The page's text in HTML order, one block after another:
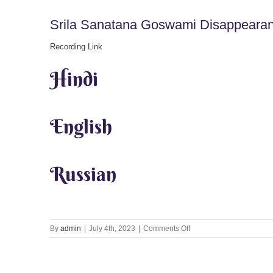
Srila Sanatana Goswami
Recording Link
Hindi
English
Russian
By admin July 4th, 2023 Comments Offon
Srila